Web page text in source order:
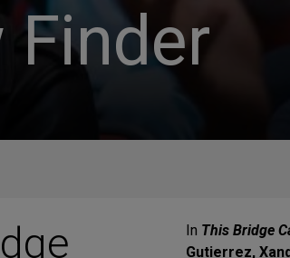
Finder
In This Bridge
Gutierrez,